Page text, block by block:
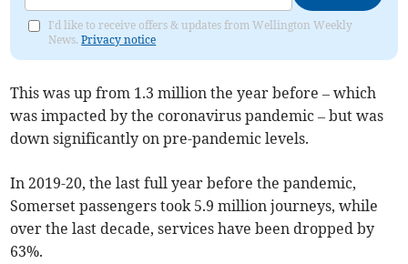
I'd like to receive offers & updates from Wellington Weekly
News.Privacy notice
This was up from 1.3 million the year before – which
was impacted by the coronavirus pandemic – but was
down significantly on pre-pandemic levels.
In 2019-20, the last full year before the pandemic,
Somerset passengers took 5.9 million journeys, while
over the last decade, services have been dropped by
63%.